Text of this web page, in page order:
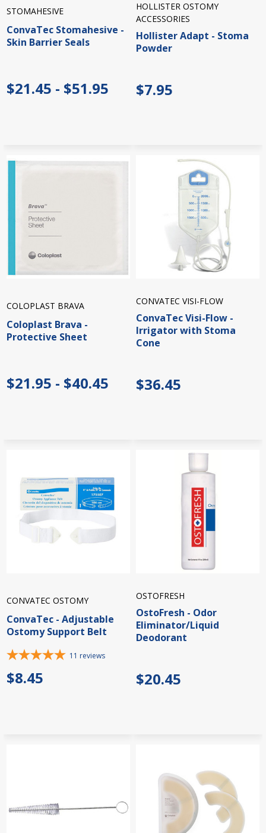
STOMAHESIVE
ConvaTec Stomahesive -
Skin Barrier Seals
$21.45 - $51.95
HOLLISTER OSTOMY
ACCESSORIES
Hollister Adapt - Stoma
Powder
$7.95
COLOPLAST BRAVA
Coloplast Brava -
Protective Sheet
$21.95 - $40.45
CONVATEC VISI-FLOW
ConvaTec Visi-Flow -
Irrigator with Stoma
Cone
$36.45
CONVATEC OSTOMY
ConvaTec - Adjustable
Ostomy Support Belt
11 reviews
$8.45
OSTOFRESH
OstoFresh - Odor
Eliminator/Liquid
Deodorant
$20.45